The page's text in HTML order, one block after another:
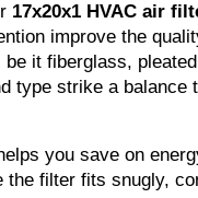
17x20x1 HVAC air
improve the
it fiberglass,
strike a
you save on
the filter fits snugly,